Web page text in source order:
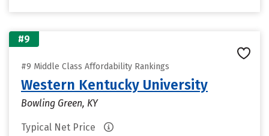
#9
#9 Middle Class Affordability Rankings
Western Kentucky University
Bowling Green, KY
Typical Net Price